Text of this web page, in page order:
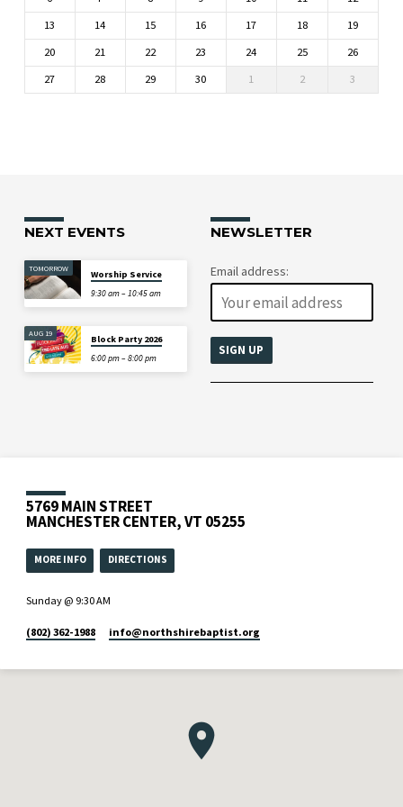
13
14 15 16 17 18
19
20
21 22 23 24 25
26
27
28 29 30 1 2 3
NEXT EVENTS
TOMORROW
Worship Service
9:30 am – 10:45 am
AUG 19
Block Party 2026
6:00 pm – 8:00 pm
NEWSLETTER
Email address:
5769 MAIN STREET
MANCHESTER CENTER, VT 05255
MORE INFO DIRECTIONS
Sunday @ 9:30 AM
(802) 362-1988 info​@northshirebaptist.org